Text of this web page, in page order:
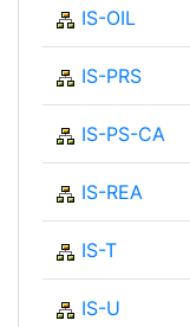
IS-OIL
IS-PRS
IS-PS-CA
IS-REA
IS-T
IS-U